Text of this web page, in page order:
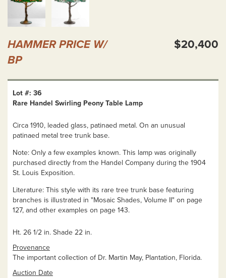
HAMMER PRICE W/
BP
$20,400
Lot #: 36
Rare Handel Swirling Peony Table Lamp
Circa 1910, leaded glass, patinaed metal. On an unusual
patinaed metal tree trunk base.
Note: Only a few examples known. This lamp was originally
purchased directly from the Handel Company during the 1904
St. Louis Exposition.
Literature: This style with its rare tree trunk base featuring
branches is illustrated in "Mosaic Shades, Volume II" on page
127, and other examples on page 143.
Ht. 26 1/2 in. Shade 22 in.
Provenance
The important collection of Dr. Martin May, Plantation, Florida.
Auction Date